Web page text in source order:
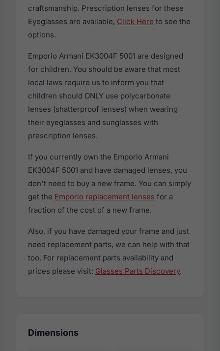
craftsmanship. Prescription lenses for these
Eyeglasses are available, Click Here to see the
options.
Emporio Armani EK3004F 5001 are designed
for children. You should be aware that most
local laws require us to inform you that
children should ONLY use polycarbonate
lenses (shatterproof lenses) when wearing
their eyeglasses and sunglasses with
prescription lenses.
If you currently own the Emporio Armani
EK3004F 5001 and have damaged lenses, you
don't need to buy a new frame. You can simply
get the Emporio replacement lenses for a
fraction of the cost of a new frame.
Also, if you have damaged your frame and just
need replacement parts, we can help with that
too. For replacement parts availability and
prices please visit: Glasses Parts Discovery.
Dimensions